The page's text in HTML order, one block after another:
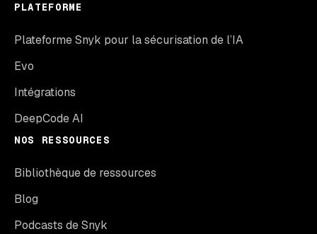
PLATEFORME
Plateforme Snyk pour la sécurisation de l’IA
Evo
Intégrations
DeepCode AI
NOS RESSOURCES
Bibliothèque de ressources
Blog
Podcasts de Snyk